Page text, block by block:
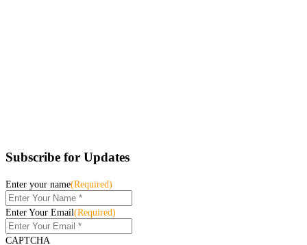
Subscribe for Updates
Enter your name(Required)
Enter Your Email(Required)
CAPTCHA